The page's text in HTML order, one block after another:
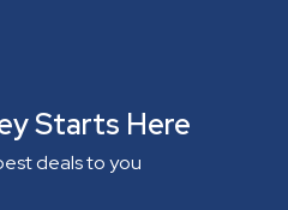
Starts Here
deals to you